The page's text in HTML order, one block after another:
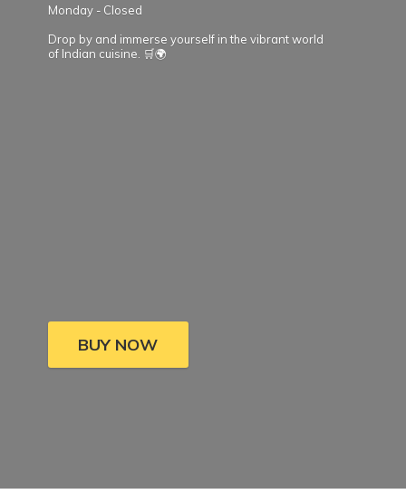
Monday - Closed
Drop by and immerse yourself in the vibrant world
of Indian cuisine. 🛒🌍
BUY NOW